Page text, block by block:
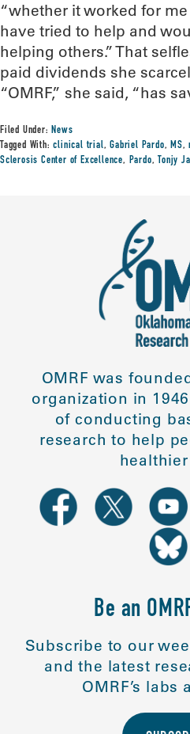
“whether it worked for
have tried to help and
helping others.” That
paid dividends she
“OMRF,” she said, “has
Filed Under:News
Tagged With:clinical trial,Gabriel Pardo,MS,
Sclerosis Center of Excellence, Pardo, Tonjy
OMRF was
organization in
of conducting
research to help
Be an
Subscribe to our
and the latest
OMRF’s labs